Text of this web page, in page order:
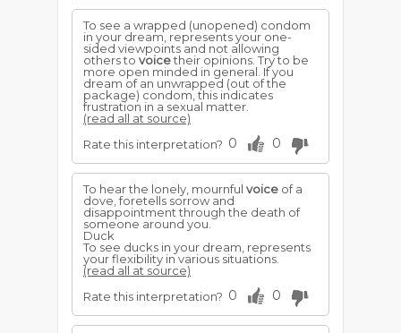
To see a wrapped (unopened) condom
in your dream, represents your one-
sided viewpoints and not allowing
others to voicetheir opinions. Try to be
more open minded in general. If you
dream of an unwrapped (out of the
package) condom, this indicates
frustration in a sexual matter.
(read all at source)
Rate this interpretation? 0 0
To hear the lonely, mournful voice of a
dove, foretells sorrow and
disappointment through the death of
someone around you.
Duck
To see ducks in your dream, represents
your flexibility in various situations.
(read all at source)
Rate this interpretation? 0 0